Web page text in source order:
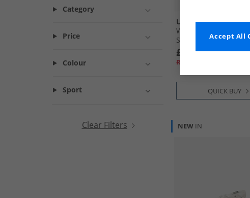
Category
Price
Colour
Sport
Clear Filters
UGG®
Womens Classic Micro
Slippers Rocky Oak
£79.99
RRP£129.99
QUICK BUY
NEW IN
Accept All